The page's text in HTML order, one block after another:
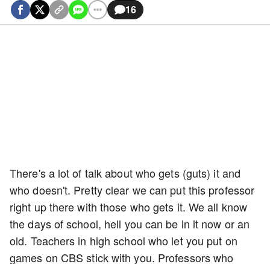
16
There's a lot of talk about who gets (guts) it and
who doesn't. Pretty clear we can put this professor
right up there with those who gets it. We all know
the days of school, hell you can be in it now or an
old. Teachers in high school who let you put on
games on CBS stick with you. Professors who